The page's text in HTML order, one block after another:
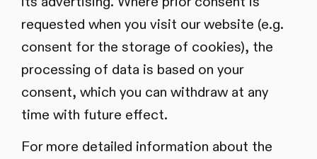
requested when you visit our website (e.g.
consent for the storage of cookies), the
processing of data is based on your
consent, which you can withdraw at any
time with future effect.
For more detailed information about the